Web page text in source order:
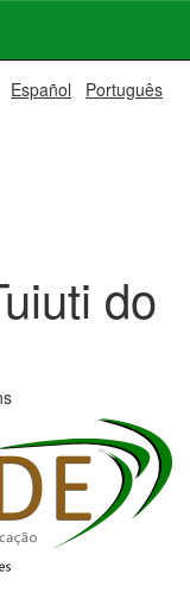
Español Português
do